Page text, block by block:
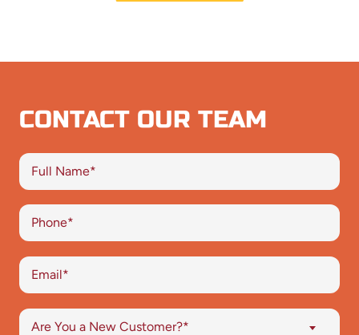
CONTACT OUR TEAM
Are You a New Customer?*